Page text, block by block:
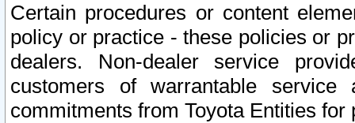
Certain procedures or content
policy or practice - these policies or
dealers. Non-dealer service
customers of warrantable
commitments from Toyota Entities